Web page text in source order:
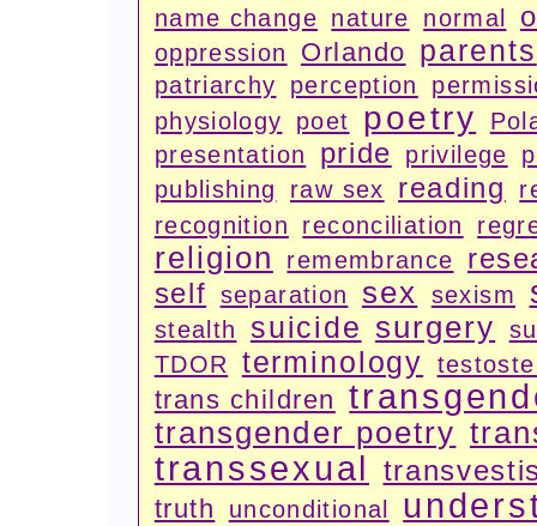
name change nature normal
oppression Orlando parents
patriarchy perception
physiology
poet poetry
presentation
pride privilege
publishing
raw sex reading
recognition
reconciliation
religion remembrance
self separation sex sexism
stealth suicide surgery
TDOR
terminology
trans children
transgender poetry
transsexual
truth unconditional